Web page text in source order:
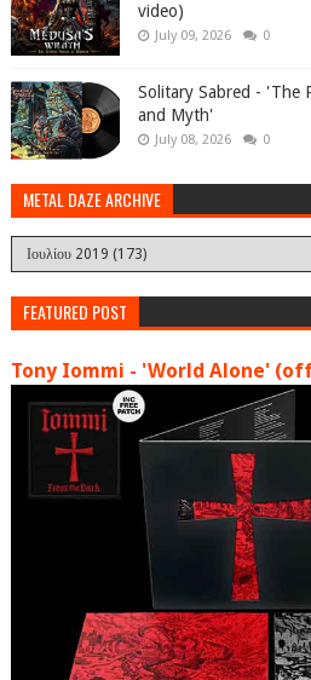
video)
July 09, 2026 0
Solitary Sabred - 'The
and Myth'
July 08, 2026 0
METAL DAZE ARCHIVE
FEATURED POST
Tony Iommi - 'World Alone'